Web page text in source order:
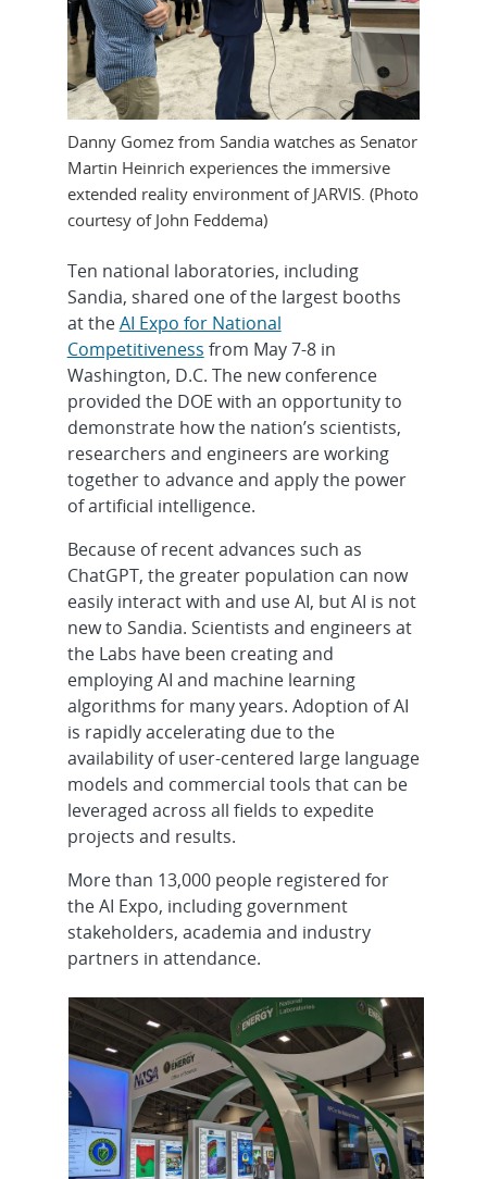
Danny Gomez from Sandia watches as Senator
Martin Heinrich experiences the immersive
extended reality environment of JARVIS. (Photo
courtesy of John Feddema)
Ten national laboratories, including
Sandia, shared one of the largest booths
at theAI Expo for National
Competitiveness from May 7-8 in
Washington, D.C. The new conference
provided the DOE with an opportunity to
demonstrate how the nation’s scientists,
researchers and engineers are working
together to advance and apply the power
of artificial intelligence.
Because of recent advances such as
ChatGPT, the greater population can now
easily interact with and use AI, but AI is not
new to Sandia. Scientists and engineers at
the Labs have been creating and
employing AI and machine learning
algorithms for many years. Adoption of AI
is rapidly accelerating due to the
availability of user-centered large language
models and commercial tools that can be
leveraged across all fields to expedite
projects and results.
More than 13,000 people registered for
the AI Expo, including government
stakeholders, academia and industry
partners in attendance.